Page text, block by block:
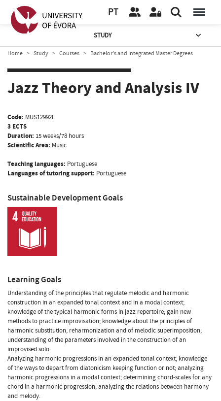
PT
STUDY
Home Study Courses Bachelor’s and Integrated Master Degrees
Jazz Theory and Analysis IV
Code: MUS12992L
3 ECTS
Duration: 15 weeks/78 hours
Scientific Area: Music
Teaching languages: Portuguese
Languages of tutoring support: Portuguese
Sustainable Development Goals
Learning Goals
Understanding of the principles that regulate melodic and harmonic
construction in an expanded tonal context and in a modal context;
knowledge of the typical harmonic forms in jazz repertoire; gain new
methods to practice improvisation; knowledge about the principles of
harmonic substitution, reharmonization and of melodic superimposition;
understanding of the parameters involved in the construction of an
improvised solo.
Analyzing harmonic progressions in an expanded tonal context; knowledge
of the ways to depart from diatonicism keeping function or not; analyzing
harmonic progressions in a modal context; determining chord-scales for any
chord in a harmonic progression; analyzing the relations between harmony
and melody.